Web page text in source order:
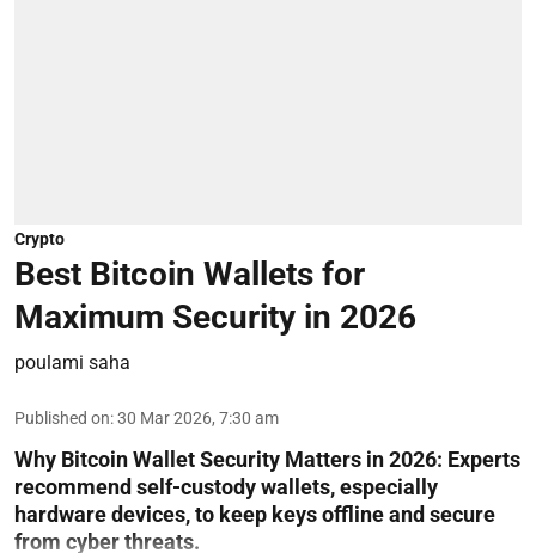
Crypto
Best Bitcoin Wallets for
Maximum Security in 2026
poulami saha
Published on:30 Mar 2026, 7:30 am
Why Bitcoin Wallet Security Matters in 2026: Experts
recommend self-custody wallets, especially
hardware devices, to keep keys offline and secure
from cyber threats.